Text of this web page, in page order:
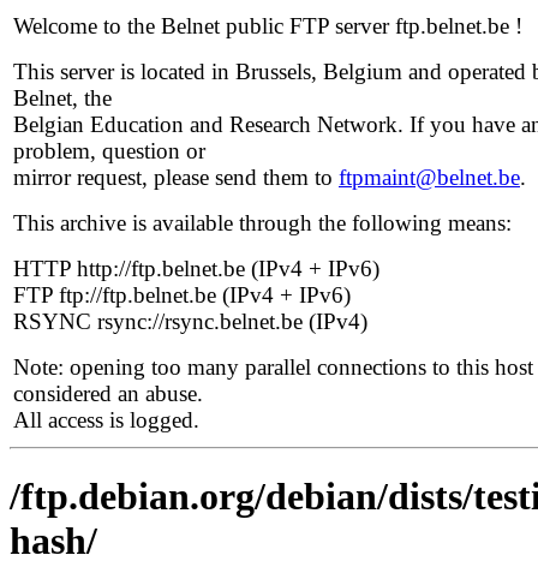
Welcome to the Belnet public FTP server ftp.belnet.be !
This server is located in Brussels, Belgium and operated
Belnet, the
Belgian Education and Research Network. If you have
problem, question or
mirror request, please send them to ftpmaint@belnet.be.
This archive is available through the following means:
HTTP http://ftp.belnet.be (IPv4 + IPv6)
FTP ftp://ftp.belnet.be (IPv4 + IPv6)
RSYNC rsync://rsync.belnet.be (IPv4)
Note: opening too many parallel connections to this host
considered an abuse.
All access is logged.
/ftp.debian.org/debian/dists/
hash/